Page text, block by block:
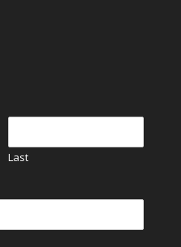
Last